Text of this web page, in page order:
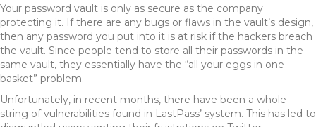
Your password vault is only as secure as the company
protecting it. If there are any bugs or flaws in the vault’s design,
then any password you put into it is at risk if the hackers breach
the vault. Since people tend to store all their passwords in the
same vault, they essentially have the “all your eggs in one
basket” problem.
Unfortunately, in recent months, there have been a whole
string of vulnerabilities found in LastPass’ system. This has led to